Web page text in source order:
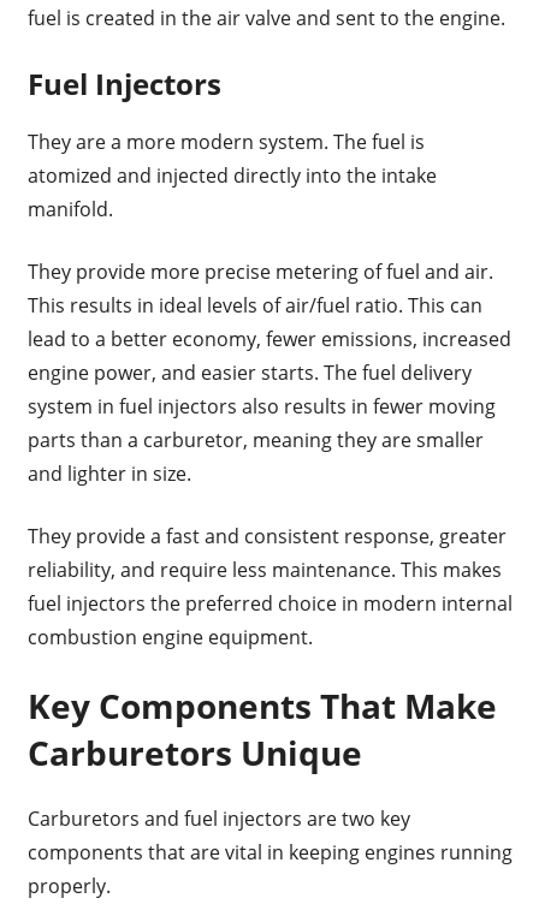
fuel is created in the air valve and sent to the engine.
Fuel Injectors
They are a more modern system. The fuel is
atomized and injected directly into the intake
manifold.
They provide more precise metering of fuel and air.
This results in ideal levels of air/fuel ratio. This can
lead to a better economy, fewer emissions, increased
engine power, and easier starts. The fuel delivery
system in fuel injectors also results in fewer moving
parts than a carburetor, meaning they are smaller
and lighter in size.
They provide a fast and consistent response, greater
reliability, and require less maintenance. This makes
fuel injectors the preferred choice in modern internal
combustion engine equipment.
Key Components That Make
Carburetors Unique
Carburetors and fuel injectors are two key
components that are vital in keeping engines running
properly.